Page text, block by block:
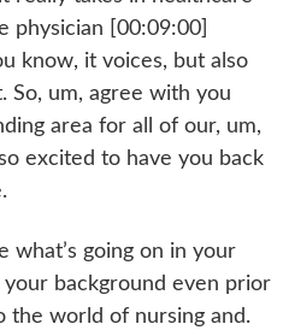
physician [00:09:00]
know, it voices, but also
So, um, agree with you
area for all of our, um,
excited to have you back
what’s going on in your
background even prior
the world of nursing and.